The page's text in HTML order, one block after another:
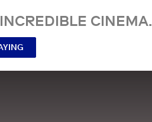
CINEMA.